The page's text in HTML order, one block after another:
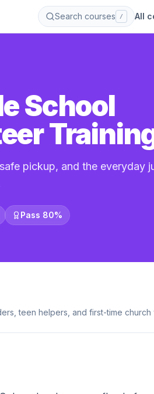
Search courses / All
School
pickup, and the everyday
Pass 80%
teen helpers, and first-time church